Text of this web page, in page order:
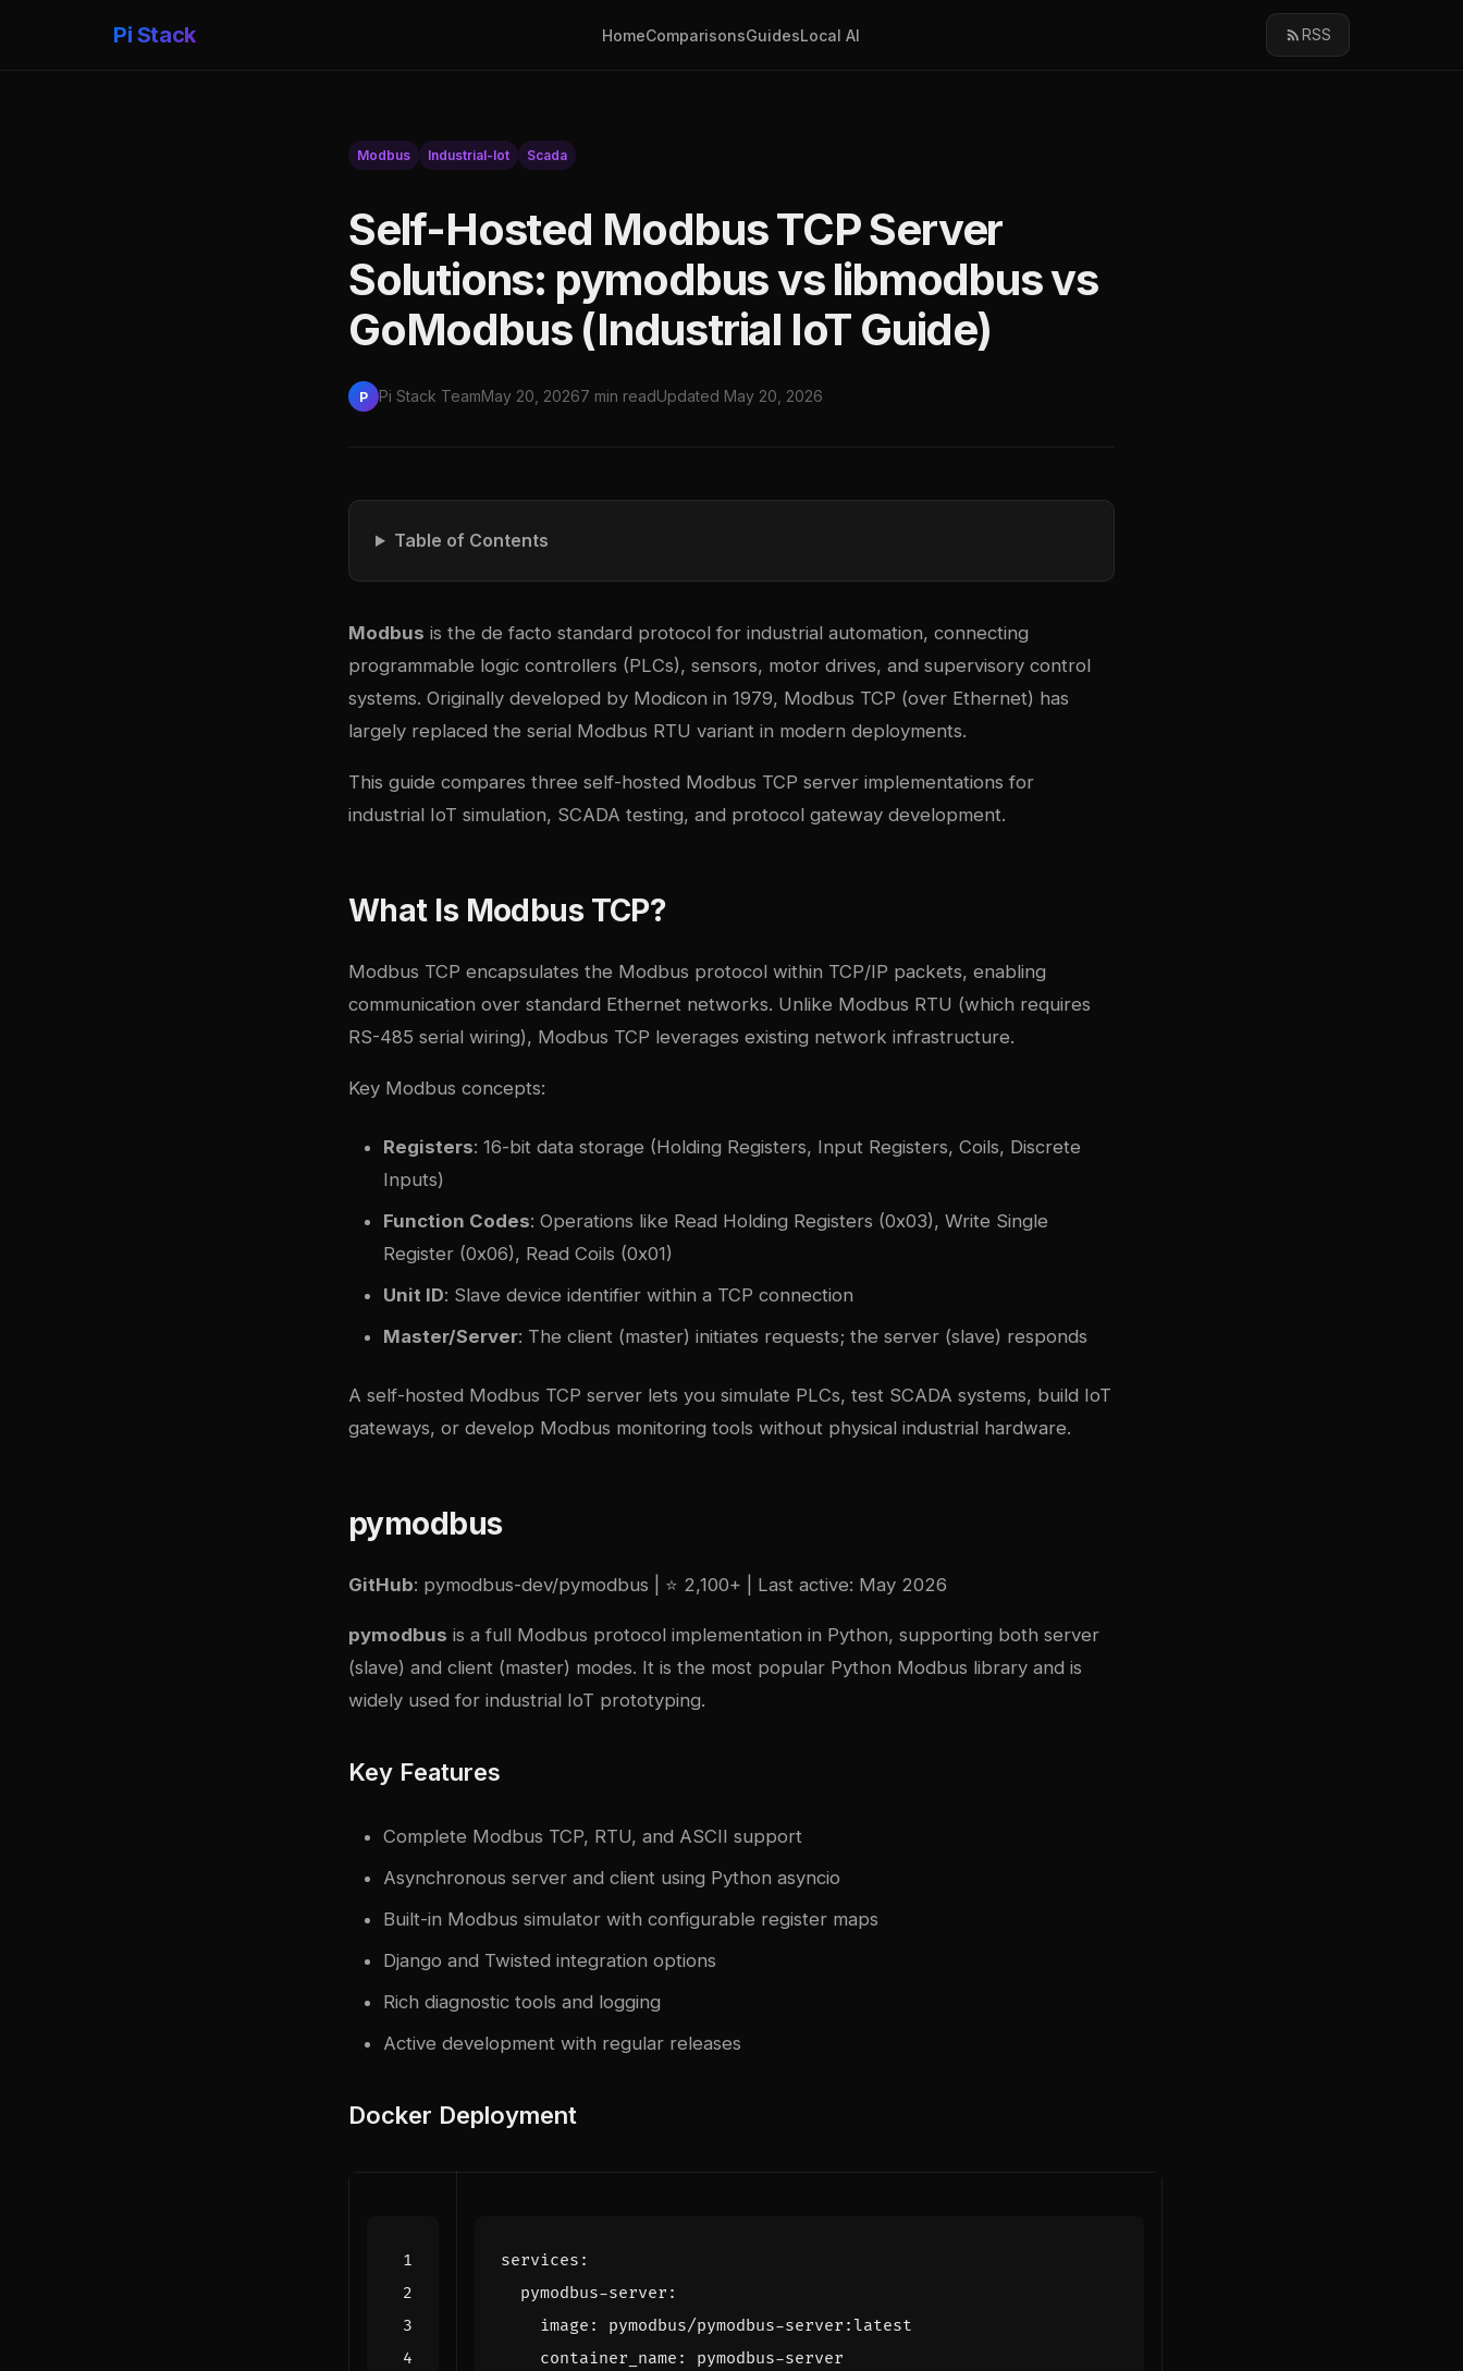
Pi Stack HomeComparisonsGuidesLocal AI RSS
Modbus Industrial-Iot Scada
Self-Hosted Modbus TCP Server
Solutions: pymodbus vs libmodbus vs
GoModbus (Industrial IoT Guide)
P Pi Stack TeamMay 20, 20267 min readUpdated May 20, 2026
Table of Contents
Modbus is the de facto standard protocol for industrial automation, connecting
programmable logic controllers (PLCs), sensors, motor drives, and supervisory control
systems. Originally developed by Modicon in 1979, Modbus TCP (over Ethernet) has
largely replaced the serial Modbus RTU variant in modern deployments.
This guide compares three self-hosted Modbus TCP server implementations for
industrial IoT simulation, SCADA testing, and protocol gateway development.
What Is Modbus TCP?
Modbus TCP encapsulates the Modbus protocol within TCP/IP packets, enabling
communication over standard Ethernet networks. Unlike Modbus RTU (which requires
RS-485 serial wiring), Modbus TCP leverages existing network infrastructure.
Key Modbus concepts:
Registers: 16-bit data storage (Holding Registers, Input Registers, Coils, Discrete
Inputs)
Function Codes: Operations like Read Holding Registers (0x03), Write Single
Register (0x06), Read Coils (0x01)
Unit ID: Slave device identifier within a TCP connection
Master/Server: The client (master) initiates requests; the server (slave) responds
A self-hosted Modbus TCP server lets you simulate PLCs, test SCADA systems, build IoT
gateways, or develop Modbus monitoring tools without physical industrial hardware.
pymodbus
GitHub: pymodbus-dev/pymodbus | ⭐ 2,100+ | Last active: May 2026
pymodbus is a full Modbus protocol implementation in Python, supporting both server
(slave) and client (master) modes. It is the most popular Python Modbus library and is
widely used for industrial IoT prototyping.
Key Features
Complete Modbus TCP, RTU, and ASCII support
Asynchronous server and client using Python asyncio
Built-in Modbus simulator with configurable register maps
Django and Twisted integration options
Rich diagnostic tools and logging
Active development with regular releases
Docker Deployment
services :
pymodbus-server :
image :
pymodbus/pymodbus-server:latest
container_name :
pymodbus-server